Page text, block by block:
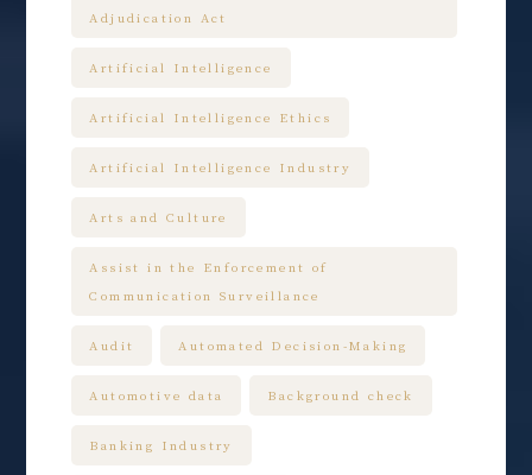
Adjudication Act
Artificial Intelligence
Artificial Intelligence Ethics
Artificial Intelligence Industry
Arts and Culture
Assist in the Enforcement of
Communication Surveillance
Audit Automated Decision-Making
Automotive data Background check
Banking Industry